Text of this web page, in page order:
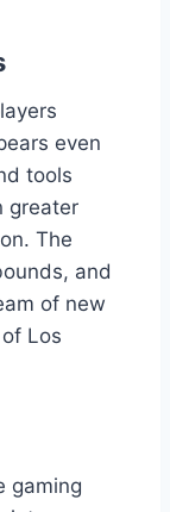
even
tools
greater
The
and
of new
Los
gaming